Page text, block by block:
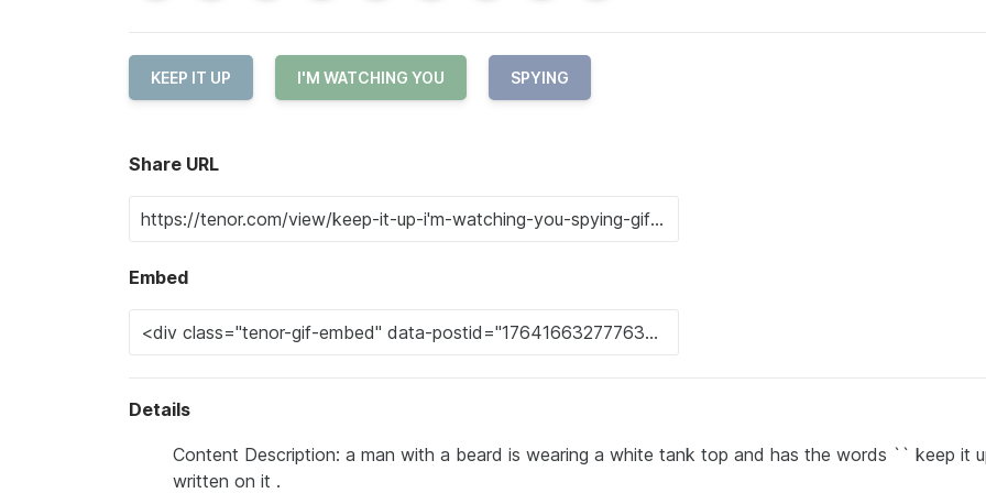
KEEP IT UP I'M WATCHING YOU SPYING
Share URL
Embed
Details
Content Description: a man with a beard is wearing a white tank top and has the words `` keep it
written on it .